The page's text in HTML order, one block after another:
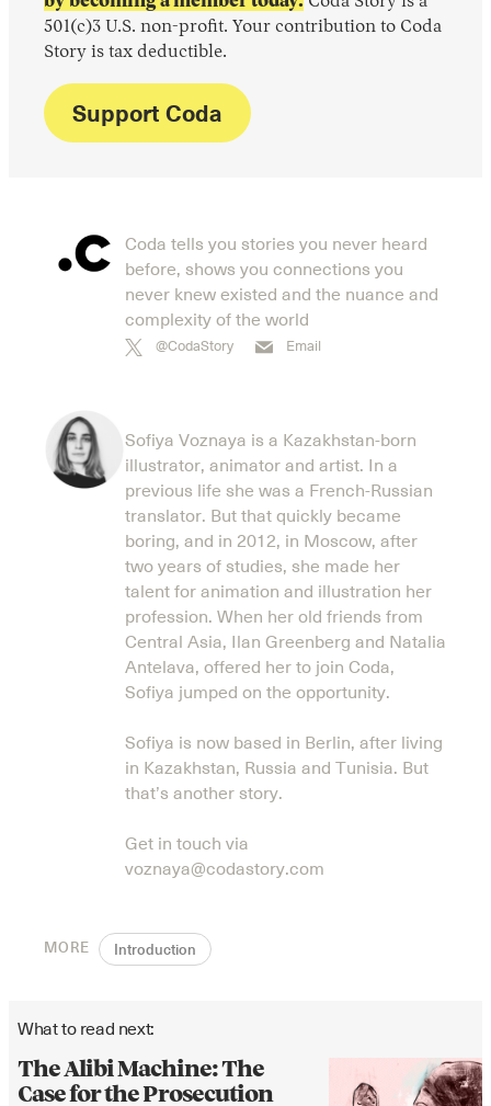
501(c)3 U.S. non-profit. Your contribution to Coda
Story is tax deductible.
Support Coda
Coda tells you stories you never heard
before, shows you connections you
never knew existed and the nuance and
complexity of the world
@CodaStory Email
Sofiya Voznaya is a Kazakhstan-born
illustrator, animator and artist. In a
previous life she was a French-Russian
translator. But that quickly became
boring, and in 2012, in Moscow, after
two years of studies, she made her
talent for animation and illustration her
profession. When her old friends from
Central Asia, Ilan Greenberg and Natalia
Antelava, offered her to join Coda,
Sofiya jumped on the opportunity.
Sofiya is now based in Berlin, after living
in Kazakhstan, Russia and Tunisia. But
that’s another story.
Get in touch via
voznaya@codastory.com
MORE Introduction
What to read next:
The Alibi Machine: The
Case for the Prosecution